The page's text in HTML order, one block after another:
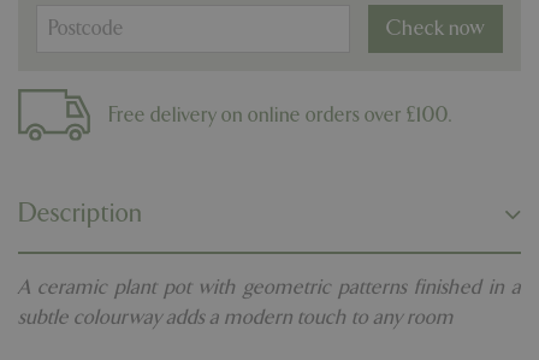
Check now
Free delivery on online orders over £100.
Description
A ceramic plant pot with geometric patterns finished in a
subtle colourway adds a modern touch to any room